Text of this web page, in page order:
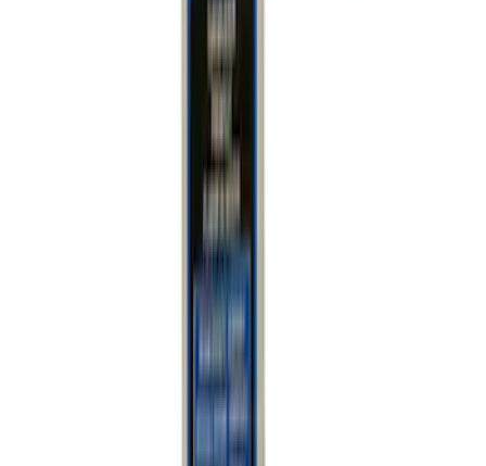
Bar Replacement End Link
Mustang 2005-2014 Anti-Roll Bar/Sway
Bar Replacement End Link